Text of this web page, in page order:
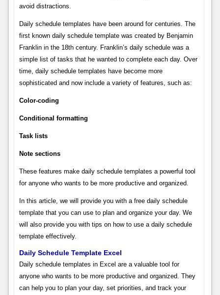
avoid distractions.
Daily schedule templates have been around for centuries. The
first known daily schedule template was created by Benjamin
Franklin in the 18th century. Franklin’s daily schedule was a
simple list of tasks that he wanted to complete each day. Over
time, daily schedule templates have become more
sophisticated and now include a variety of features, such as:
Color-coding
Conditional formatting
Task lists
Note sections
These features make daily schedule templates a powerful tool
for anyone who wants to be more productive and organized.
In this article, we will provide you with a free daily schedule
template that you can use to plan and organize your day. We
will also provide you with tips on how to use a daily schedule
template effectively.
Daily Schedule Template Excel
Daily schedule templates in Excel are a valuable tool for
anyone who wants to be more productive and organized. They
can help you to plan your day, set priorities, and track your